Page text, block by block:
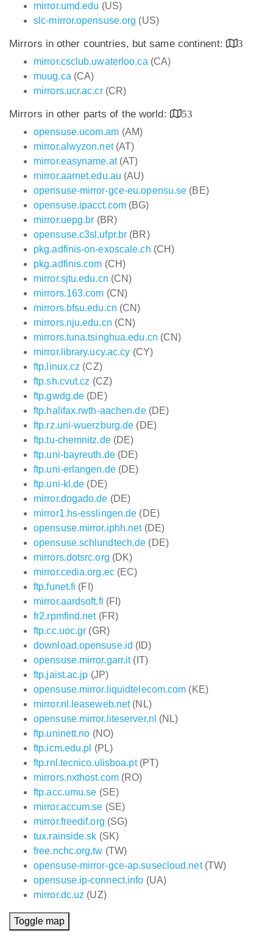
mirror.umd.edu (US)
slc-mirror.opensuse.org (US)
Mirrors in other countries, but same continent:
3
mirror.csclub.uwaterloo.ca (CA)
muug.ca (CA)
mirrors.ucr.ac.cr(CR)
Mirrors in other parts of the world:
53
opensuse.ucom.am (AM)
mirror.alwyzon.net(AT)
mirror.easyname.at(AT)
mirror.aarnet.edu.au (AU)
opensuse-mirror-gce-eu.opensu.se (BE)
opensuse.ipacct.com(BG)
mirror.uepg.br (BR)
opensuse.c3sl.ufpr.br (BR)
pkg.adfinis-on-exoscale.ch (CH)
pkg.adfinis.com (CH)
mirror.sjtu.edu.cn (CN)
mirrors.163.com (CN)
mirrors.bfsu.edu.cn (CN)
mirrors.nju.edu.cn (CN)
mirrors.tuna.tsinghua.edu.cn (CN)
mirror.library.ucy.ac.cy (CY)
ftp.linux.cz (CZ)
ftp.sh.cvut.cz (CZ)
ftp.gwdg.de (DE)
ftp.halifax.rwth-aachen.de(DE)
ftp.rz.uni-wuerzburg.de (DE)
ftp.tu-chemnitz.de(DE)
ftp.uni-bayreuth.de(DE)
ftp.uni-erlangen.de(DE)
ftp.uni-kl.de (DE)
mirror.dogado.de (DE)
mirror1.hs-esslingen.de (DE)
opensuse.mirror.iphh.net(DE)
opensuse.schlundtech.de (DE)
mirrors.dotsrc.org (DK)
mirror.cedia.org.ec(EC)
ftp.funet.fi (FI)
mirror.aardsoft.fi (FI)
fr2.rpmfind.net(FR)
ftp.cc.uoc.gr (GR)
download.opensuse.id (ID)
opensuse.mirror.garr.it(IT)
ftp.jaist.ac.jp (JP)
opensuse.mirror.liquidtelecom.com (KE)
mirror.nl.leaseweb.net(NL)
opensuse.mirror.liteserver.nl (NL)
ftp.uninett.no (NO)
ftp.icm.edu.pl (PL)
ftp.rnl.tecnico.ulisboa.pt(PT)
mirrors.nxthost.com(RO)
ftp.acc.umu.se (SE)
mirror.accum.se (SE)
mirror.freedif.org (SG)
tux.rainside.sk (SK)
free.nchc.org.tw (TW)
opensuse-mirror-gce-ap.susecloud.net(TW)
opensuse.ip-connect.info (UA)
mirror.dc.uz (UZ)
Toggle map